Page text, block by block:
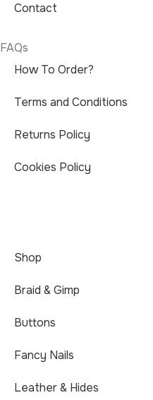
Contact
FAQs
How To Order?
Terms and Conditions
Returns Policy
Cookies Policy
Shop
Braid & Gimp
Buttons
Fancy Nails
Leather & Hides